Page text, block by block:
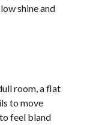
shine and
room, a flat
to move
feel bland